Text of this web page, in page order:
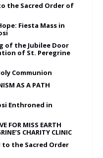
the Sacred Order of
Fiesta Mass in
of the Jubilee Door
of St. Peregrine
Communion
AS A PATH
Enthroned in
FOR MISS EARTH
CHARITY CLINIC
to the Sacred Order